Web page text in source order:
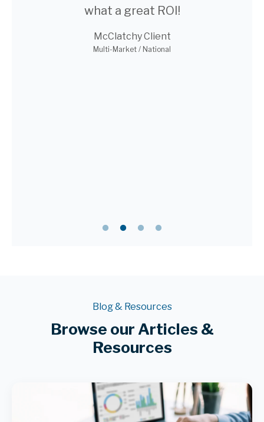
what a great ROI!
McClatchy Client
Multi-Market / National
Blog & Resources
Browse our Articles &
Resources